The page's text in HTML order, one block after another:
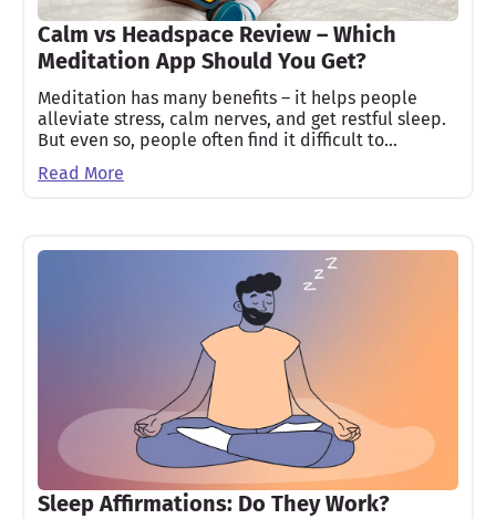
Calm vs Headspace Review – Which
Meditation App Should You Get?
Meditation has many benefits – it helps people
alleviate stress, calm nerves, and get restful sleep.
But even so, people often find it difficult to…
Read More
Sleep Affirmations: Do They Work?